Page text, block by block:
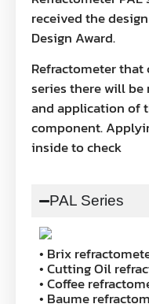
received the
Design Award.
Refractometer
series there will
and application of
component.
inside to check
PAL Series
• Brix
• Cutting Oil
• Coffee
• Baume